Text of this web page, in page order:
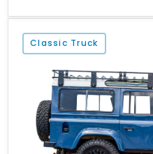
highly personalized
presence and versatility that
automotive icon.
Classic Truck